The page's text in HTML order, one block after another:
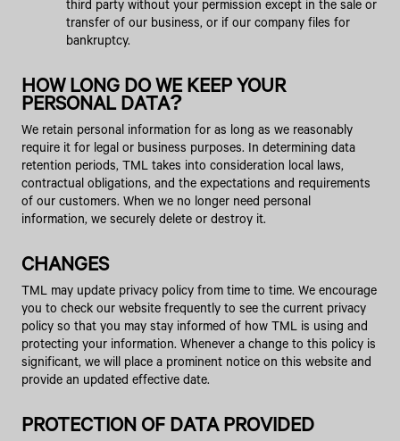
third party without your permission except in the sale or
transfer of our business, or if our company files for
bankruptcy.
HOW LONG DO WE KEEP YOUR
PERSONAL DATA?
We retain personal information for as long as we reasonably
require it for legal or business purposes. In determining data
retention periods, TML takes into consideration local laws,
contractual obligations, and the expectations and requirements
of our customers. When we no longer need personal
information, we securely delete or destroy it.
CHANGES
TML may update privacy policy from time to time. We encourage
you to check our website frequently to see the current privacy
policy so that you may stay informed of how TML is using and
protecting your information. Whenever a change to this policy is
significant, we will place a prominent notice on this website and
provide an updated effective date.
PROTECTION OF DATA PROVIDED